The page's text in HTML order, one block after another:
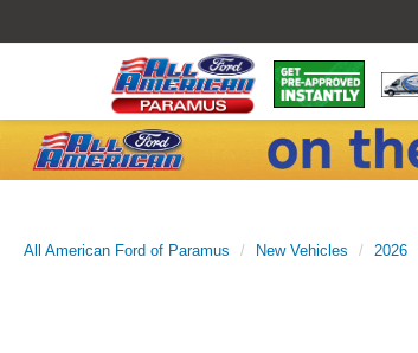
All American Ford of Paramus New Vehicles 2026